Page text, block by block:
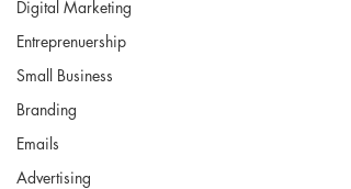
Digital Marketing
Entreprenuership
Small Business
Branding
Emails
Advertising